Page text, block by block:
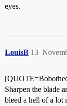
eyes.
LouisB 13
Sharpen the blade
bleed a hell of a lot